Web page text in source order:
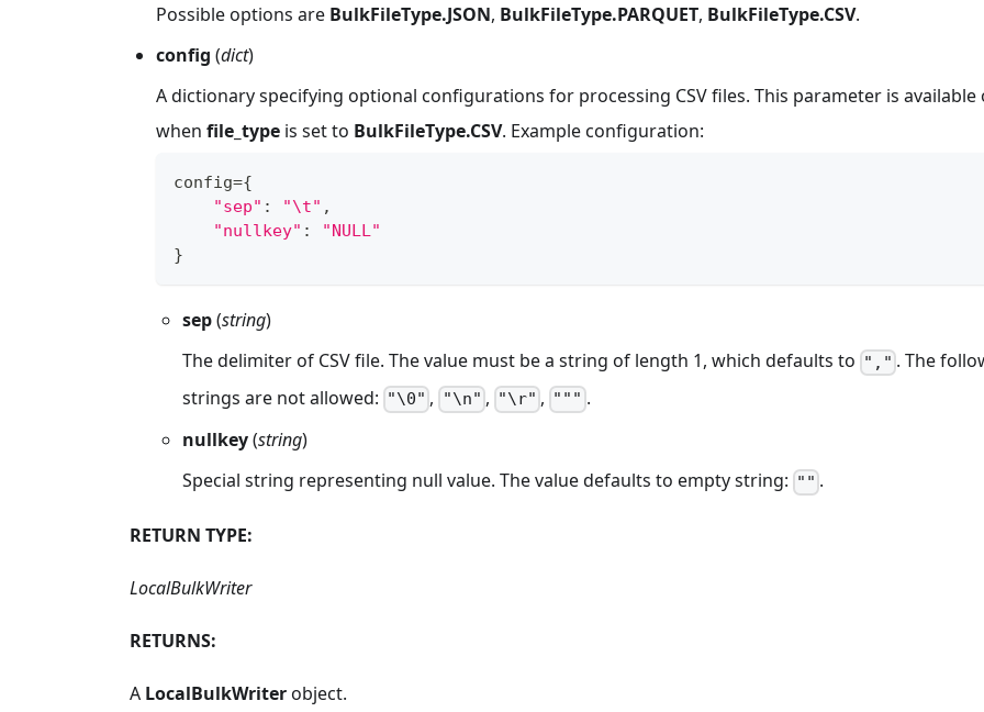
Possible options are BulkFileType.JSON, BulkFileType.PARQUET, BulkFileType.CSV.
config (dict)
A dictionary specifying optional configurations for processing CSV files. This parameter is available
when file_type is set to BulkFileType.CSV. Example configuration:
config={
"sep" : "\t" ,
"nullkey" :
"NULL"
}
sep(string)
The delimiter of CSV file. The value must be a string of length 1, which defaults to "," . The
strings are not allowed: "\0" , "\n" , "\r" , """ .
nullkey(string)
Special string representing null value. The value defaults to empty string: "" .
RETURN TYPE:
LocalBulkWriter
RETURNS:
A LocalBulkWriterobject.